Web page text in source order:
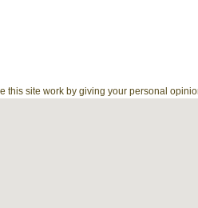
this site work by giving your personal